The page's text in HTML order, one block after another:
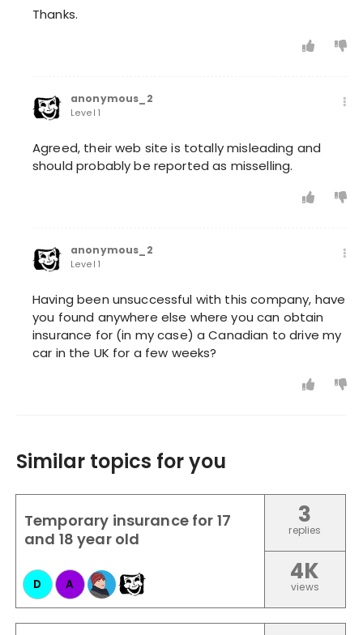
Thanks.
anonymous_2
Level 1
Agreed, their web site is totally misleading and
should probably be reported as misselling.
anonymous_2
Level 1
Having been unsuccessful with this company, have
you found anywhere else where you can obtain
insurance for (in my case) a Canadian to drive my
car in the UK for a few weeks?
Similar topics for you
Temporary insurance for 17
and 18 year old
D A
3
replies
4K
views